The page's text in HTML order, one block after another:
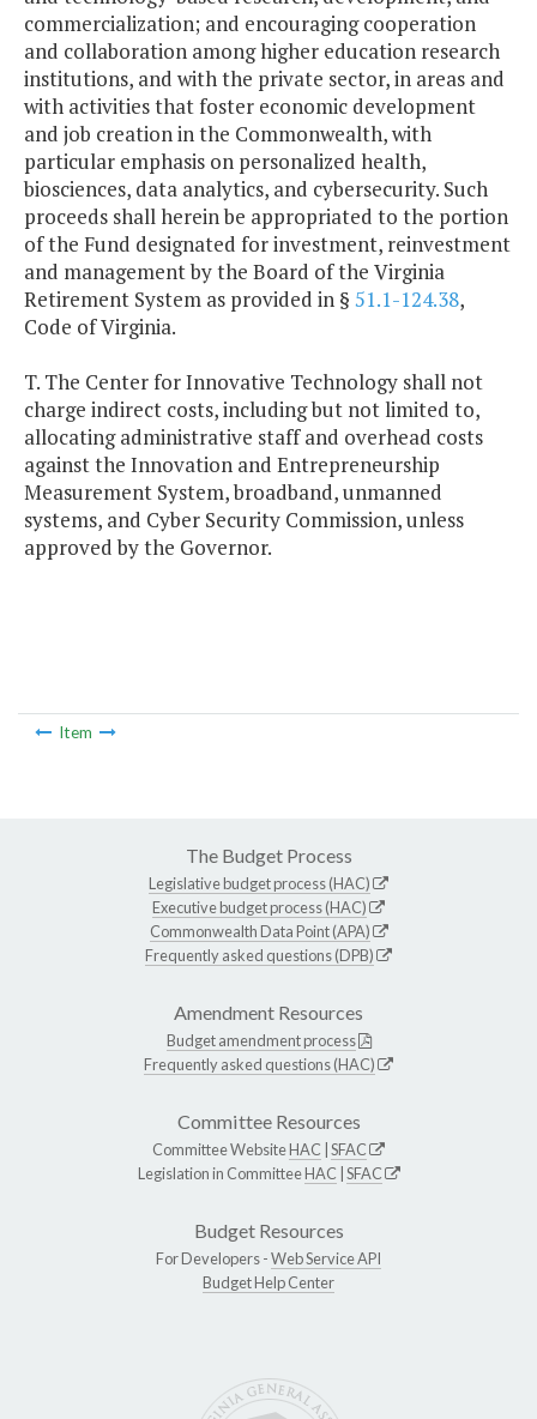
commercialization; and encouraging cooperation
and collaboration among higher education research
institutions, and with the private sector, in areas and
with activities that foster economic development
and job creation in the Commonwealth, with
particular emphasis on personalized health,
biosciences, data analytics, and cybersecurity. Such
proceeds shall herein be appropriated to the portion
of the Fund designated for investment, reinvestment
and management by the Board of the Virginia
Retirement System as provided in § 51.1-124.38,
Code of Virginia.
T. The Center for Innovative Technology shall not
charge indirect costs, including but not limited to,
allocating administrative staff and overhead costs
against the Innovation and Entrepreneurship
Measurement System, broadband, unmanned
systems, and Cyber Security Commission, unless
approved by the Governor.
Item
The Budget Process
Legislative budget process (HAC)
Executive budget process (HAC)
Commonwealth Data Point (APA)
Frequently asked questions (DPB)
Amendment Resources
Budget amendment process
Frequently asked questions (HAC)
Committee Resources
Committee WebsiteHAC SFAC
Legislation in CommitteeHAC SFAC
Budget Resources
For Developers -Web Service API
Budget Help Center